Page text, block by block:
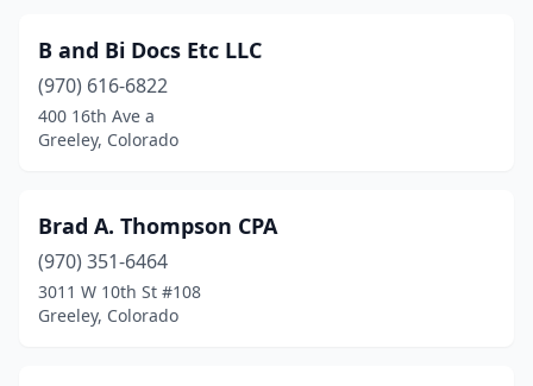
B and Bi Docs Etc LLC
(970) 616-6822
400 16th Ave a
Greeley, Colorado
Brad A. Thompson CPA
(970) 351-6464
3011 W 10th St #108
Greeley, Colorado